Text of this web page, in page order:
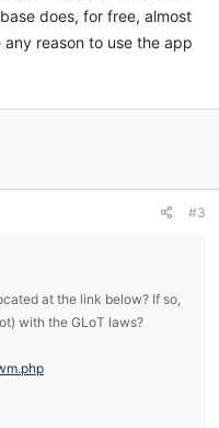
does, for free, almost
reason to use the app
#3
at the link below? If so,
with the GLoT laws?